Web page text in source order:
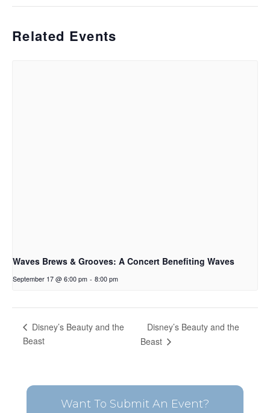
Related Events
Waves Brews & Grooves: A Concert Benefiting Waves
September 17 @ 6:00 pm - 8:00 pm
Disney’s Beauty and the
Beast
Disney’s Beauty and the
Beast
Want To Submit An Event?